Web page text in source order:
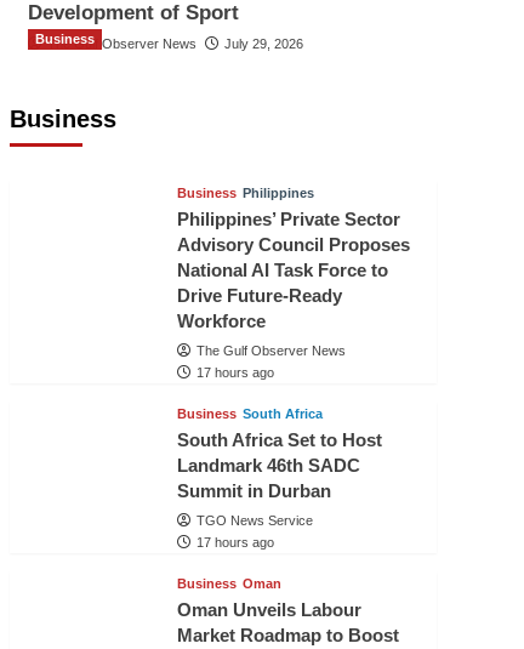
Development of Sport
The Gulf Observer News July 29, 2026
Business
Business
Business Philippines
Philippines’ Private Sector
Advisory Council Proposes
National AI Task Force to
Drive Future-Ready
Workforce
The Gulf Observer News
17 hours ago
Business South Africa
South Africa Set to Host
Landmark 46th SADC
Summit in Durban
TGO News Service
17 hours ago
Business Oman
Oman Unveils Labour
Market Roadmap to Boost